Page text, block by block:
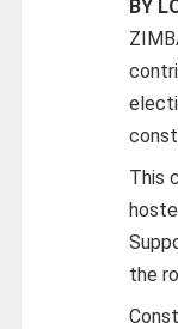
BY
This
the